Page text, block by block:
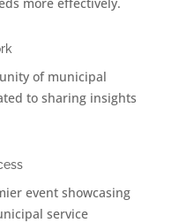
of municipal
to sharing insights
event showcasing
service